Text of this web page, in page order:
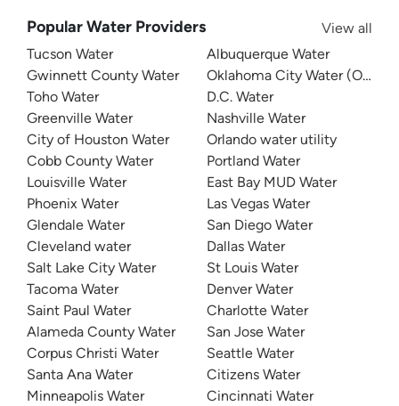
Popular Water Providers
View all
Tucson Water
Gwinnett County Water
Toho Water
Greenville Water
City of Houston Water
Cobb County Water
Louisville Water
Phoenix Water
Glendale Water
Cleveland water
Salt Lake City Water
Tacoma Water
Saint Paul Water
Alameda County Water
Corpus Christi Water
Santa Ana Water
Minneapolis Water
Albuquerque Water
Oklahoma City Water (OKC
D.C. Water
Nashville Water
Orlando water utility
Portland Water
East Bay MUD Water
Las Vegas Water
San Diego Water
Dallas Water
St Louis Water
Denver Water
Charlotte Water
San Jose Water
Seattle Water
Citizens Water
Cincinnati Water